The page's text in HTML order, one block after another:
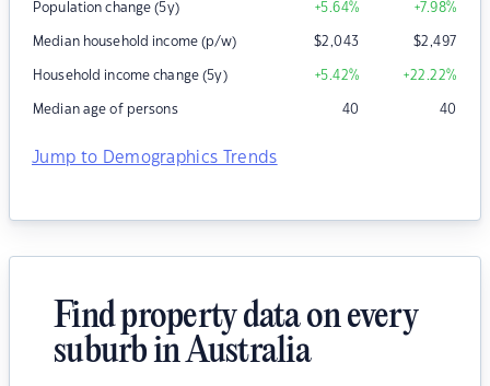
Population change (5y) +5.64% +7.98%
Median household income (p/w) $2,043 $2,497
Household income change (5y) +5.42% +22.22%
Median age of persons 40 40
Jump to Demographics Trends
Find property data on every
suburb in Australia